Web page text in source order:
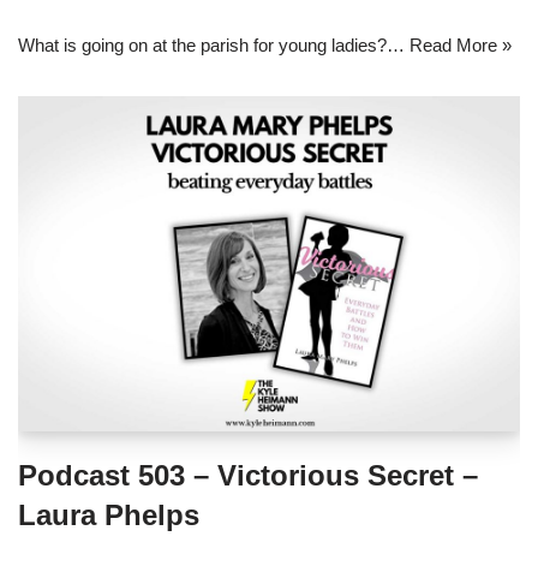
What is going on at the parish for young ladies?… Read More »
Podcast 503 – Victorious Secret –
Laura Phelps